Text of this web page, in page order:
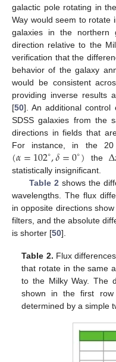
galactic pole rotating in
Way would seem to rotate
galaxies in the northern
direction relative to the
verification that the
behavior of the galaxy
would be consistent
providing inverse results
[50]. An additional control
SDSS galaxies from the
directions in fields that
For instance, in the
(𝛼=102∘,𝛿=0∘) the Δ
statistically insignificant.
Table 2 shows the
wavelengths. The flux
in opposite directions
filters, and the absolute
is shorter [50].
Table 2. Flux
that rotate in the same
to the Milky Way. The
shown in the first
determined by a simple